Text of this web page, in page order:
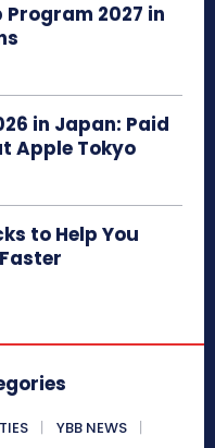
Program 2027 in
in Japan: Paid
Apple Tokyo
to Help You
YBB NEWS